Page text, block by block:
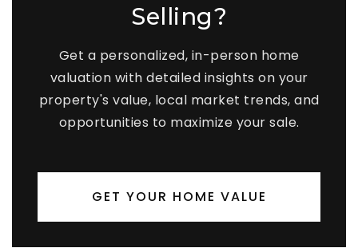
Selling?
Get a personalized, in-person home
valuation with detailed insights on your
property's value, local market trends, and
opportunities to maximize your sale.
GET YOUR HOME VALUE